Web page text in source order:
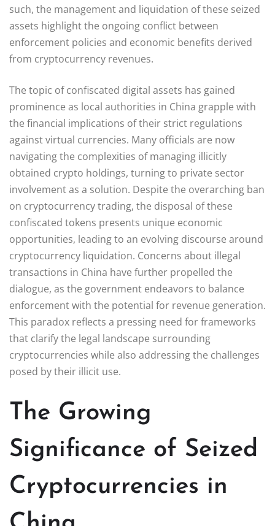
such, the management and liquidation of these seized
assets highlight the ongoing conflict between
enforcement policies and economic benefits derived
from cryptocurrency revenues.
The topic of confiscated digital assets has gained
prominence as local authorities in China grapple with
the financial implications of their strict regulations
against virtual currencies. Many officials are now
navigating the complexities of managing illicitly
obtained crypto holdings, turning to private sector
involvement as a solution. Despite the overarching ban
on cryptocurrency trading, the disposal of these
confiscated tokens presents unique economic
opportunities, leading to an evolving discourse around
cryptocurrency liquidation. Concerns about illegal
transactions in China have further propelled the
dialogue, as the government endeavors to balance
enforcement with the potential for revenue generation.
This paradox reflects a pressing need for frameworks
that clarify the legal landscape surrounding
cryptocurrencies while also addressing the challenges
posed by their illicit use.
The Growing
Significance of Seized
Cryptocurrencies in